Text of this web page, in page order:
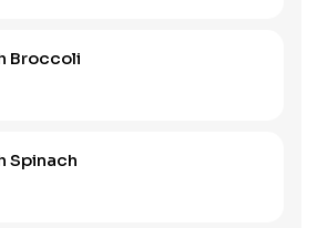
Broccoli
Spinach